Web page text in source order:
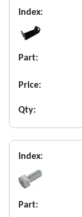
Index:
Part:
Price:
Qty:
Index:
Part: